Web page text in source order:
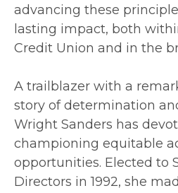
advancing these
lasting impact, both
Credit Union and in the
A trailblazer with a
story of determination
Wright Sanders has
championing equitable
opportunities. Elected to
Directors in 1992, she